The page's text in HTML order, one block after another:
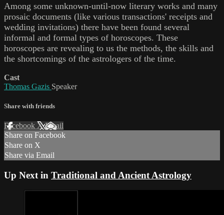
Among some unknown-until-now literary works and many
prosaic documents (like various transactions' receipts and
wedding invitations) there have been found several
informal and formal types of horoscopes. These
horoscopes are revealing to us the methods, the skills and
the shortcomings of the astrologers of the time.
Cast
Thomas Gazis Speaker
Share with friends
Facebook XEmail
Share on Facebook
Share on X
Share via Email
Up Next in Traditional and Ancient Astrology